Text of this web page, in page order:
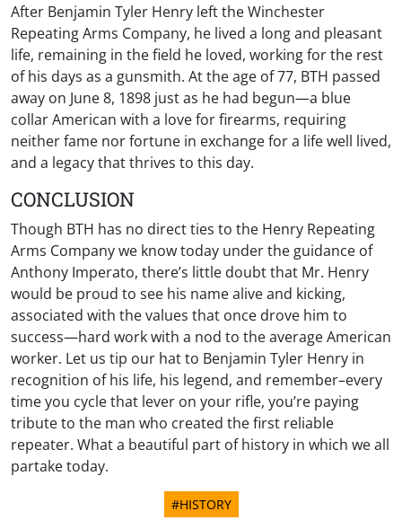
After Benjamin Tyler Henry left the Winchester
Repeating Arms Company, he lived a long and pleasant
life, remaining in the field he loved, working for the rest
of his days as a gunsmith. At the age of 77, BTH passed
away on June 8, 1898 just as he had begun—a blue
collar American with a love for firearms, requiring
neither fame nor fortune in exchange for a life well lived,
and a legacy that thrives to this day.
CONCLUSION
Though BTH has no direct ties to the Henry Repeating
Arms Company we know today under the guidance of
Anthony Imperato, there’s little doubt that Mr. Henry
would be proud to see his name alive and kicking,
associated with the values that once drove him to
success—hard work with a nod to the average American
worker. Let us tip our hat to Benjamin Tyler Henry in
recognition of his life, his legend, and remember–every
time you cycle that lever on your rifle, you’re paying
tribute to the man who created the first reliable
repeater. What a beautiful part of history in which we all
partake today.
#HISTORY